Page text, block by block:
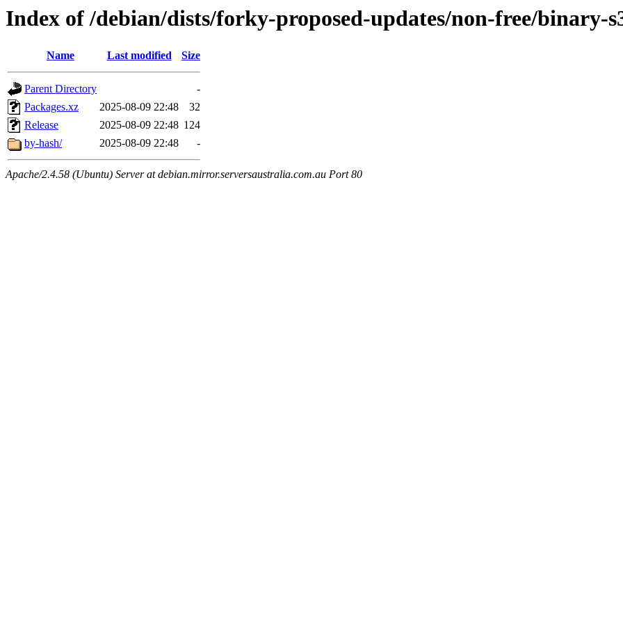
Index of /debian/dists/forky-proposed-updates/non-free/binary-
Name Last modified Size
Parent Directory
-
Packages.xz
2025-08-09 22:48
32
Release
2025-08-09 22:48 124
by-hash/
2025-08-09 22:48 -
Apache/2.4.58 (Ubuntu) Server at debian.mirror.serversaustralia.com.au Port 80